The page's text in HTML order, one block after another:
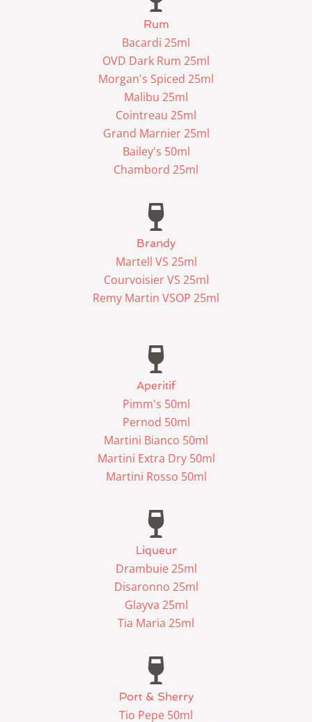
Rum
Bacardi 25ml
OVD Dark Rum 25ml
Morgan's Spiced 25ml
Malibu 25ml
Cointreau 25ml
Grand Marnier 25ml
Bailey's 50ml
Chambord 25ml
Brandy
Martell VS 25ml
Courvoisier VS 25ml
Remy Martin VSOP 25ml
Aperitif
Pimm's 50ml
Pernod 50ml
Martini Bianco 50ml
Martini Extra Dry 50ml
Martini Rosso 50ml
Liqueur
Drambuie 25ml
Disaronno 25ml
Glayva 25ml
Tia Maria 25ml
Port & Sherry
Tio Pepe 50ml